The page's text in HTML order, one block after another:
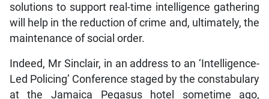
solutions to support real-time intelligence gathering
will help in the reduction of crime and, ultimately, the
maintenance of social order.
Indeed, Mr Sinclair, in an address to an ‘Intelligence-
Led Policing’ Conference staged by the constabulary
at the Jamaica Pegasus hotel sometime ago,